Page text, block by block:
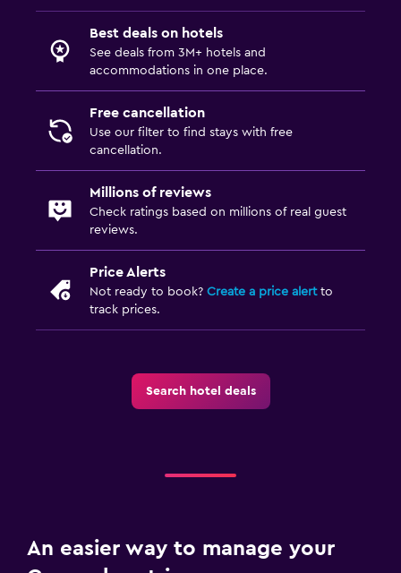
Best deals on hotels
See deals from 3M+ hotels and
accommodations in one place.
Free cancellation
Use our filter to find stays with free
cancellation.
Millions of reviews
Check ratings based on millions of real guest
reviews.
Price Alerts
Not ready to book? Create a price alertto
track prices.
Search hotel deals
An easier way to manage your